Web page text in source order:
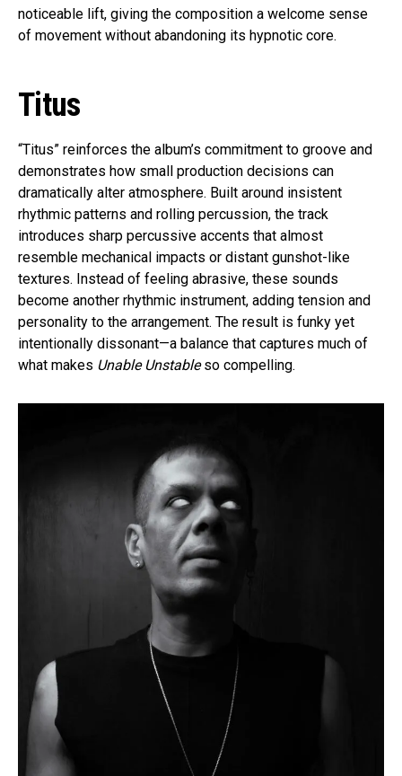
noticeable lift, giving the composition a welcome sense
of movement without abandoning its hypnotic core.
Titus
“Titus” reinforces the album’s commitment to groove and
demonstrates how small production decisions can
dramatically alter atmosphere. Built around insistent
rhythmic patterns and rolling percussion, the track
introduces sharp percussive accents that almost
resemble mechanical impacts or distant gunshot-like
textures. Instead of feeling abrasive, these sounds
become another rhythmic instrument, adding tension and
personality to the arrangement. The result is funky yet
intentionally dissonant—a balance that captures much of
what makes Unable Unstableso compelling.